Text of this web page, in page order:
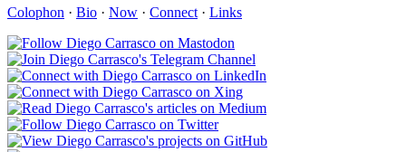
Colophon · Bio · Now · Connect · Links